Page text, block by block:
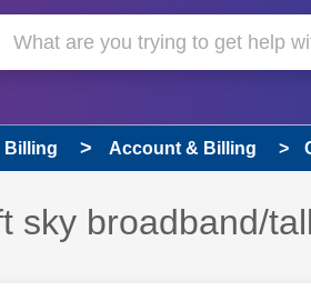
Billing Account & Billing
sky broadband/